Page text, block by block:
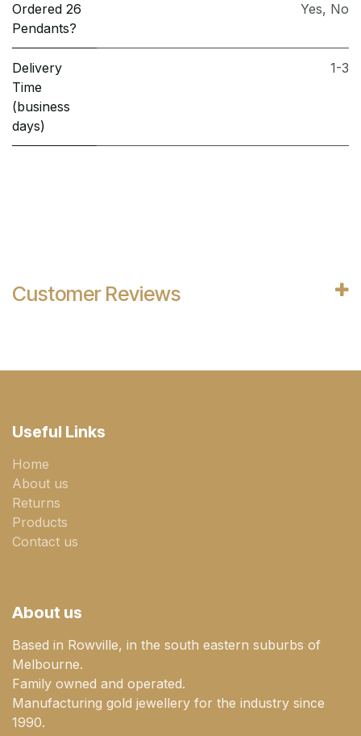
Ordered 26
Pendants?
Yes, No
Delivery
Time
(business
days)
1-3
Customer Reviews
Useful Links
Home
About us
Returns
Products
Contact us
About us
Based in Rowville, in the south eastern suburbs of
Melbourne.
Family owned and operated.
Manufacturing gold jewellery for the industry since
1990.